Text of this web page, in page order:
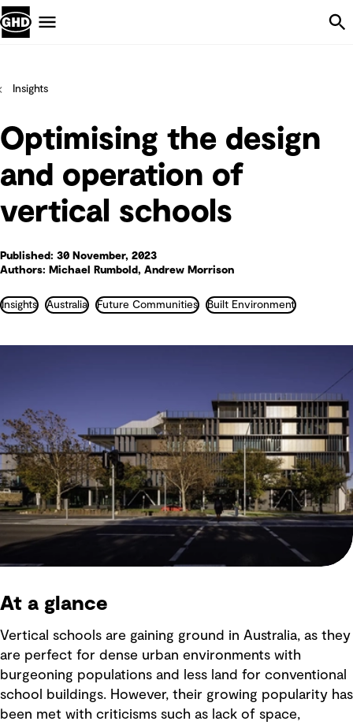
Insights
Optimising the design
and operation of
vertical schools
Published: 30 November, 2023
Authors: Michael Rumbold, Andrew Morrison
Insights Australia Future Communities Built Environment
At a glance
Vertical schools are gaining ground in Australia, as they
are perfect for dense urban environments with
burgeoning populations and less land for conventional
school buildings. However, their growing popularity has
been met with criticisms such as lack of space,